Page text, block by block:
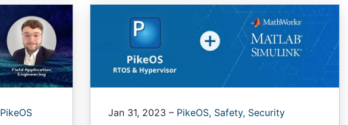
PikeOS Jan 31, 2023 – PikeOS, Safety, Security